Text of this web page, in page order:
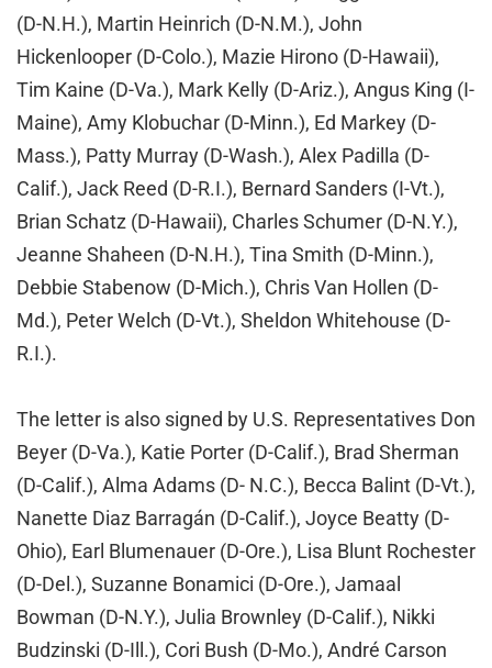
(D-N.H.), Martin Heinrich (D-N.M.), John
Hickenlooper (D-Colo.), Mazie Hirono (D-Hawaii),
Tim Kaine (D-Va.), Mark Kelly (D-Ariz.), Angus King (I-
Maine), Amy Klobuchar (D-Minn.), Ed Markey (D-
Mass.), Patty Murray (D-Wash.), Alex Padilla (D-
Calif.), Jack Reed (D-R.I.), Bernard Sanders (I-Vt.),
Brian Schatz (D-Hawaii), Charles Schumer (D-N.Y.),
Jeanne Shaheen (D-N.H.), Tina Smith (D-Minn.),
Debbie Stabenow (D-Mich.), Chris Van Hollen (D-
Md.), Peter Welch (D-Vt.), Sheldon Whitehouse (D-
R.I.).
The letter is also signed by U.S. Representatives Don
Beyer (D-Va.), Katie Porter (D-Calif.), Brad Sherman
(D-Calif.), Alma Adams (D- N.C.), Becca Balint (D-Vt.),
Nanette Diaz Barragán (D-Calif.), Joyce Beatty (D-
Ohio), Earl Blumenauer (D-Ore.), Lisa Blunt Rochester
(D-Del.), Suzanne Bonamici (D-Ore.), Jamaal
Bowman (D-N.Y.), Julia Brownley (D-Calif.), Nikki
Budzinski (D-Ill.), Cori Bush (D-Mo.), André Carson